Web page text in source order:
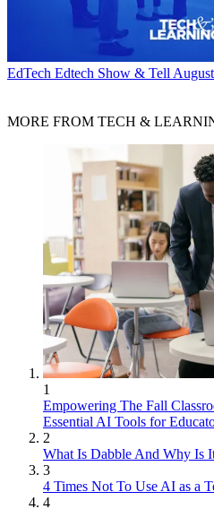
EdTech Edtech Show & Tell
MORE FROM TECH &
1
Empowering The Fall
Essential AI Tools for
2
What Is Dabble And Why Is
3
4 Times Not To Use AI as a
4